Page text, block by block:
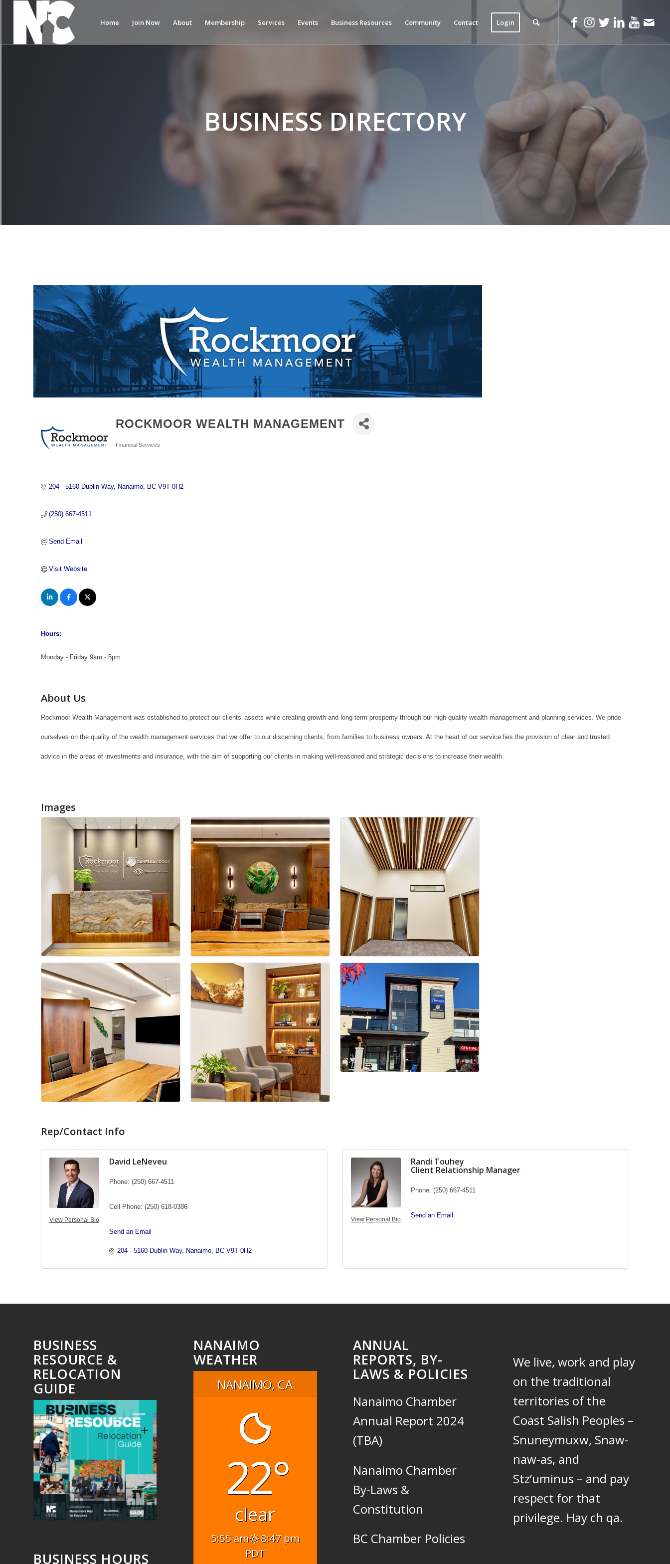
Home Join Now About Membership Services Events Business Resources Community Contact Login
BUSINESS DIRECTORY
ROCKMOOR WEALTH MANAGEMENT
Categories
Financial Services
204 - 5160 Dublin Way Nanaimo BC V9T 0H2
(250) 667-4511
Send Email
Visit Website
Hours:
Monday - Friday 9am - 5pm
About Us
Rockmoor Wealth Management was established to protect our clients' assets while creating growth and long-term prosperity through our high-quality wealth management and planning services. We pride
ourselves on the quality of the wealth management services that we offer to our discerning clients, from families to business owners. At the heart of our service lies the provision of clear and trusted
advice in the areas of investments and insurance, with the aim of supporting our clients in making well-reasoned and strategic decisions to increase their wealth.
Images
Rep/Contact Info
View Personal Bio
David LeNeveu
Phone: (250) 667-4511
Cell Phone: (250) 618-0386
Send an Email
204 - 5160 Dublin Way Nanaimo BC V9T 0H2
View Personal Bio
Randi Touhey
Client Relationship Manager
Phone: (250) 667-4511
Send an Email
BUSINESS
RESOURCE &
RELOCATION
GUIDE
BUSINESS HOURS
NANAIMO
WEATHER
NANAIMO, CA
22°
clear
5:55 am
8:47 pm
PDT
ANNUAL
REPORTS, BY-
LAWS & POLICIES
Nanaimo Chamber
Annual Report 2024
(TBA)
Nanaimo Chamber
By-Laws &
Constitution
BC Chamber Policies
We live, work and play
on the traditional
territories of the
Coast Salish Peoples –
Snuneymuxw, Snaw-
naw-as, and
Stz’uminus – and pay
respect for that
privilege. Hay ch qa.